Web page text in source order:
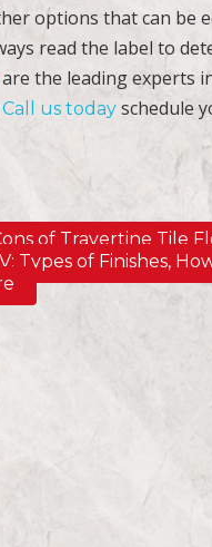
options that can be
read the label to
are the leading experts
Call us today schedule
of Travertine Tile
Types of Finishes,